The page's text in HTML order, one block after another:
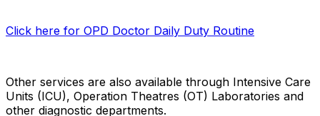
Click here for OPD Doctor Daily Duty Routine
Other services are also available through Intensive Care
Units (ICU), Operation Theatres (OT) Laboratories and
other diagnostic departments.